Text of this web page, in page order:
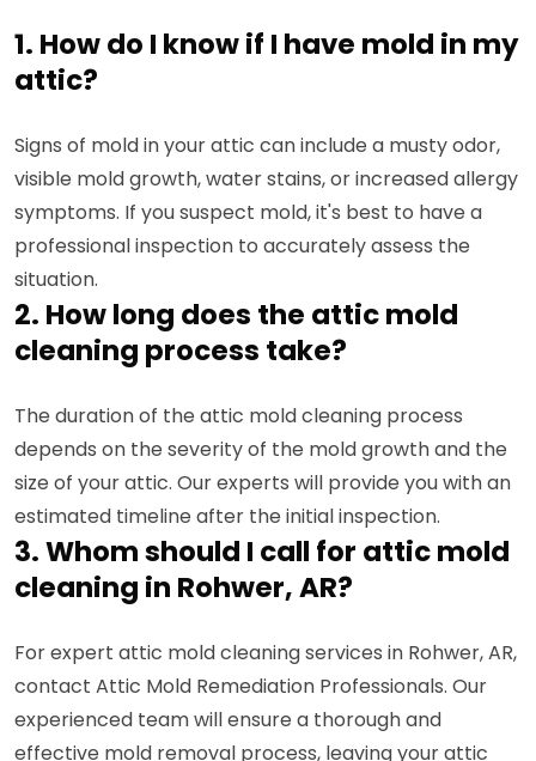
1. How do I know if I have mold in my
attic?
Signs of mold in your attic can include a musty odor,
visible mold growth, water stains, or increased allergy
symptoms. If you suspect mold, it's best to have a
professional inspection to accurately assess the
situation.
2. How long does the attic mold
cleaning process take?
The duration of the attic mold cleaning process
depends on the severity of the mold growth and the
size of your attic. Our experts will provide you with an
estimated timeline after the initial inspection.
3. Whom should I call for attic mold
cleaning in Rohwer, AR?
For expert attic mold cleaning services in Rohwer, AR,
contact Attic Mold Remediation Professionals. Our
experienced team will ensure a thorough and
effective mold removal process, leaving your attic